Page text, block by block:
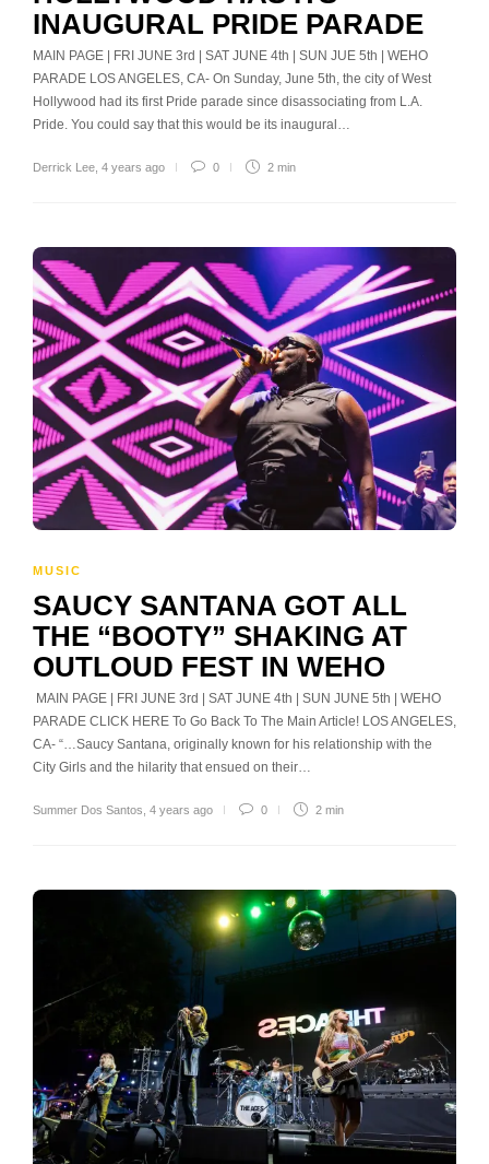
INAUGURAL PRIDE PARADE
MAIN PAGE | FRI JUNE 3rd | SAT JUNE 4th | SUN JUE 5th | WEHO
PARADE LOS ANGELES, CA- On Sunday, June 5th, the city of West
Hollywood had its first Pride parade since disassociating from L.A.
Pride. You could say that this would be its inaugural…
Derrick Lee 4 years ago 0 2 min
MUSIC
SAUCY SANTANA GOT ALL
THE “BOOTY” SHAKING AT
OUTLOUD FEST IN WEHO
MAIN PAGE | FRI JUNE 3rd | SAT JUNE 4th | SUN JUNE 5th | WEHO
PARADE CLICK HERE To Go Back To The Main Article! LOS ANGELES,
CA- “…Saucy Santana, originally known for his relationship with the
City Girls and the hilarity that ensued on their…
Summer Dos Santos 4 years ago 0 2 min